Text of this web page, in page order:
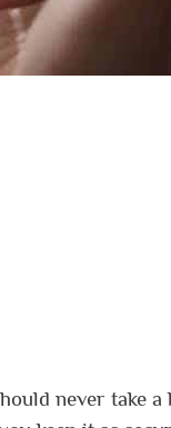
never take